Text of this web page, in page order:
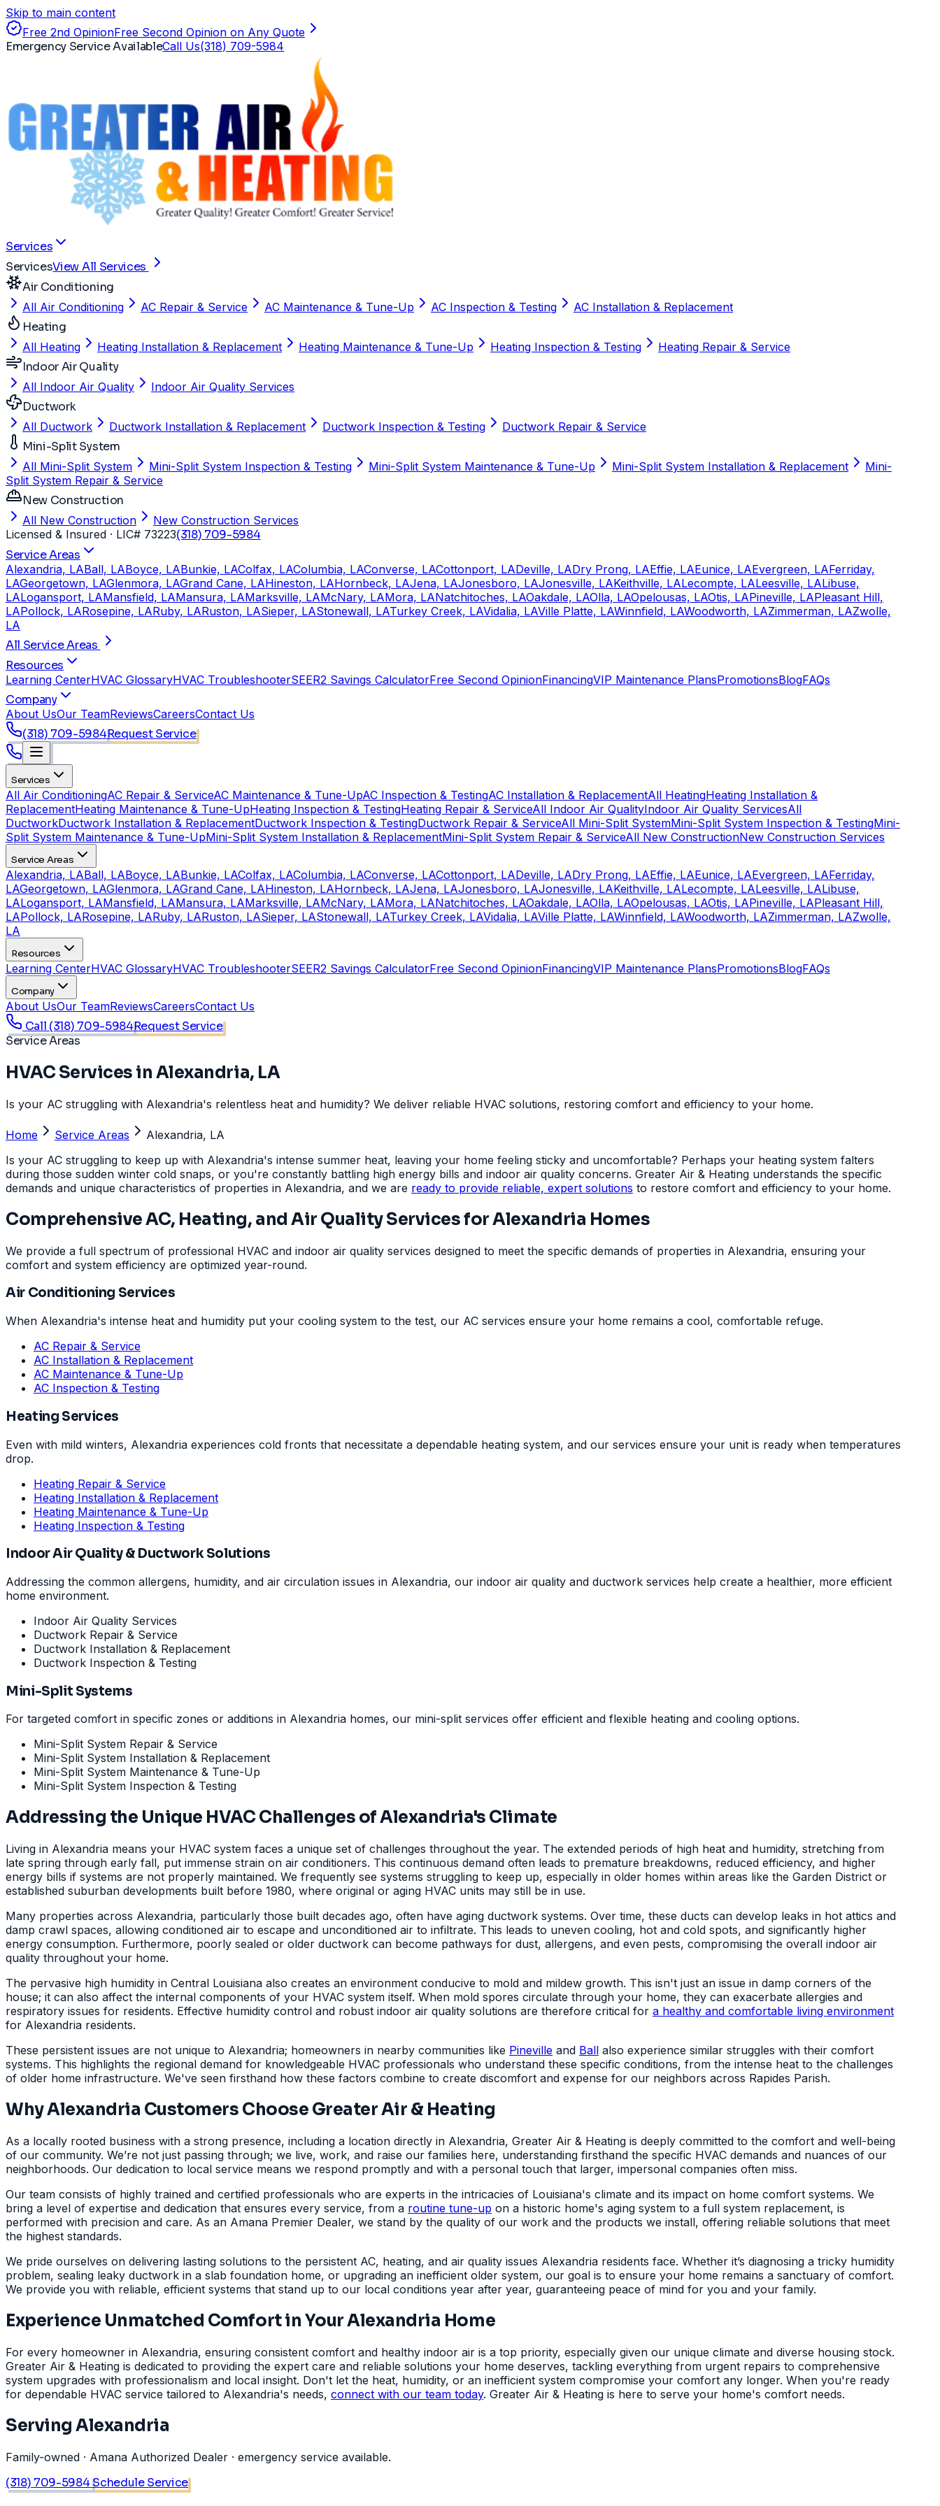
Skip to main content
Free 2nd OpinionFree Second Opinion on Any Quote
Emergency Service AvailableCall Us(318) 709-5984
Services
ServicesView All Services
Air Conditioning
All Air Conditioning AC Repair & Service AC Maintenance & Tune-Up AC Inspection & Testing AC Installation & Replacement
Heating
All Heating Heating Installation & Replacement Heating Maintenance & Tune-Up Heating Inspection & Testing Heating Repair & Service
Indoor Air Quality
All Indoor Air Quality Indoor Air Quality Services
Ductwork
All Ductwork Ductwork Installation & Replacement Ductwork Inspection & Testing Ductwork Repair & Service
Mini-Split System
All Mini-Split System Mini-Split System Inspection & Testing Mini-Split System Maintenance & Tune-Up Mini-Split System Installation & Replacement
Mini-
Split System Repair & Service
New Construction
All New Construction
New Construction Services
Licensed & Insured · LIC# 73223(318) 709-5984
Service Areas
Alexandria, LABall, LABoyce, LABunkie, LAColfax, LAColumbia, LAConverse, LACottonport, LADeville, LADry Prong, LAEffie, LAEunice, LAEvergreen, LAFerriday,
LAGeorgetown, LAGlenmora, LAGrand Cane, LAHineston, LAHornbeck, LAJena, LAJonesboro, LAJonesville, LAKeithville, LALecompte, LALeesville, LALibuse,
LALogansport, LAMansfield, LAMansura, LAMarksville, LAMcNary, LAMora, LANatchitoches, LAOakdale, LAOlla, LAOpelousas, LAOtis, LAPineville, LAPleasant Hill,
LAPollock, LARosepine, LARuby, LARuston, LASieper, LAStonewall, LATurkey Creek, LAVidalia, LAVille Platte, LAWinnfield, LAWoodworth, LAZimmerman, LAZwolle,
LA
All Service Areas
Resources
Learning CenterHVAC GlossaryHVAC TroubleshooterSEER2 Savings CalculatorFree Second OpinionFinancingVIP Maintenance PlansPromotionsBlogFAQs
Company
About UsOur TeamReviewsCareersContact Us
(318) 709-5984Request Service
Services
All Air ConditioningAC Repair & ServiceAC Maintenance & Tune-UpAC Inspection & TestingAC Installation & ReplacementAll HeatingHeating Installation &
ReplacementHeating Maintenance & Tune-UpHeating Inspection & TestingHeating Repair & ServiceAll Indoor Air QualityIndoor Air Quality ServicesAll
DuctworkDuctwork Installation & ReplacementDuctwork Inspection & TestingDuctwork Repair & ServiceAll Mini-Split SystemMini-Split System Inspection & TestingMini-
Split System Maintenance & Tune-UpMini-Split System Installation & ReplacementMini-Split System Repair & ServiceAll New ConstructionNew Construction Services
Service Areas
Alexandria, LABall, LABoyce, LABunkie, LAColfax, LAColumbia, LAConverse, LACottonport, LADeville, LADry Prong, LAEffie, LAEunice, LAEvergreen, LAFerriday,
LAGeorgetown, LAGlenmora, LAGrand Cane, LAHineston, LAHornbeck, LAJena, LAJonesboro, LAJonesville, LAKeithville, LALecompte, LALeesville, LALibuse,
LALogansport, LAMansfield, LAMansura, LAMarksville, LAMcNary, LAMora, LANatchitoches, LAOakdale, LAOlla, LAOpelousas, LAOtis, LAPineville, LAPleasant Hill,
LAPollock, LARosepine, LARuby, LARuston, LASieper, LAStonewall, LATurkey Creek, LAVidalia, LAVille Platte, LAWinnfield, LAWoodworth, LAZimmerman, LAZwolle,
LA
Resources
Learning CenterHVAC GlossaryHVAC TroubleshooterSEER2 Savings CalculatorFree Second OpinionFinancingVIP Maintenance PlansPromotionsBlogFAQs
Company
About UsOur TeamReviewsCareersContact Us
Call (318) 709-5984Request Service
Service Areas
HVAC Services in Alexandria, LA
Is your AC struggling with Alexandria's relentless heat and humidity? We deliver reliable HVAC solutions, restoring comfort and efficiency to your home.
Home Service Areas
Alexandria, LA
Is your AC struggling to keep up with Alexandria's intense summer heat, leaving your home feeling sticky and uncomfortable? Perhaps your heating system falters
during those sudden winter cold snaps, or you're constantly battling high energy bills and indoor air quality concerns. Greater Air & Heating understands the specific
demands and unique characteristics of properties in Alexandria, and we are ready to provide reliable, expert solutions to restore comfort and efficiency to your home.
Comprehensive AC, Heating, and Air Quality Services for Alexandria Homes
We provide a full spectrum of professional HVAC and indoor air quality services designed to meet the specific demands of properties in Alexandria, ensuring your
comfort and system efficiency are optimized year-round.
Air Conditioning Services
When Alexandria's intense heat and humidity put your cooling system to the test, our AC services ensure your home remains a cool, comfortable refuge.
AC Repair & Service
AC Installation & Replacement
AC Maintenance & Tune-Up
AC Inspection & Testing
Heating Services
Even with mild winters, Alexandria experiences cold fronts that necessitate a dependable heating system, and our services ensure your unit is ready when temperatures
drop.
Heating Repair & Service
Heating Installation & Replacement
Heating Maintenance & Tune-Up
Heating Inspection & Testing
Indoor Air Quality & Ductwork Solutions
Addressing the common allergens, humidity, and air circulation issues in Alexandria, our indoor air quality and ductwork services help create a healthier, more efficient
home environment.
Indoor Air Quality Services
Ductwork Repair & Service
Ductwork Installation & Replacement
Ductwork Inspection & Testing
Mini-Split Systems
For targeted comfort in specific zones or additions in Alexandria homes, our mini-split services offer efficient and flexible heating and cooling options.
Mini-Split System Repair & Service
Mini-Split System Installation & Replacement
Mini-Split System Maintenance & Tune-Up
Mini-Split System Inspection & Testing
Addressing the Unique HVAC Challenges of Alexandria's Climate
Living in Alexandria means your HVAC system faces a unique set of challenges throughout the year. The extended periods of high heat and humidity, stretching from
late spring through early fall, put immense strain on air conditioners. This continuous demand often leads to premature breakdowns, reduced efficiency, and higher
energy bills if systems are not properly maintained. We frequently see systems struggling to keep up, especially in older homes within areas like the Garden District or
established suburban developments built before 1980, where original or aging HVAC units may still be in use.
Many properties across Alexandria, particularly those built decades ago, often have aging ductwork systems. Over time, these ducts can develop leaks in hot attics and
damp crawl spaces, allowing conditioned air to escape and unconditioned air to infiltrate. This leads to uneven cooling, hot and cold spots, and significantly higher
energy consumption. Furthermore, poorly sealed or older ductwork can become pathways for dust, allergens, and even pests, compromising the overall indoor air
quality throughout your home.
The pervasive high humidity in Central Louisiana also creates an environment conducive to mold and mildew growth. This isn't just an issue in damp corners of the
house; it can also affect the internal components of your HVAC system itself. When mold spores circulate through your home, they can exacerbate allergies and
respiratory issues for residents. Effective humidity control and robust indoor air quality solutions are therefore critical for a healthy and comfortable living environment
for Alexandria residents.
These persistent issues are not unique to Alexandria; homeowners in nearby communities like Pineville and Ball also experience similar struggles with their comfort
systems. This highlights the regional demand for knowledgeable HVAC professionals who understand these specific conditions, from the intense heat to the challenges
of older home infrastructure. We've seen firsthand how these factors combine to create discomfort and expense for our neighbors across Rapides Parish.
Why Alexandria Customers Choose Greater Air & Heating
As a locally rooted business with a strong presence, including a location directly in Alexandria, Greater Air & Heating is deeply committed to the comfort and well-being
of our community. We’re not just passing through; we live, work, and raise our families here, understanding firsthand the specific HVAC demands and nuances of our
neighborhoods. Our dedication to local service means we respond promptly and with a personal touch that larger, impersonal companies often miss.
Our team consists of highly trained and certified professionals who are experts in the intricacies of Louisiana's climate and its impact on home comfort systems. We
bring a level of expertise and dedication that ensures every service, from a routine tune-up on a historic home's aging system to a full system replacement, is
performed with precision and care. As an Amana Premier Dealer, we stand by the quality of our work and the products we install, offering reliable solutions that meet
the highest standards.
We pride ourselves on delivering lasting solutions to the persistent AC, heating, and air quality issues Alexandria residents face. Whether it’s diagnosing a tricky humidity
problem, sealing leaky ductwork in a slab foundation home, or upgrading an inefficient older system, our goal is to ensure your home remains a sanctuary of comfort.
We provide you with reliable, efficient systems that stand up to our local conditions year after year, guaranteeing peace of mind for you and your family.
Experience Unmatched Comfort in Your Alexandria Home
For every homeowner in Alexandria, ensuring consistent comfort and healthy indoor air is a top priority, especially given our unique climate and diverse housing stock.
Greater Air & Heating is dedicated to providing the expert care and reliable solutions your home deserves, tackling everything from urgent repairs to comprehensive
system upgrades with professionalism and local insight. Don't let the heat, humidity, or an inefficient system compromise your comfort any longer. When you're ready
for dependable HVAC service tailored to Alexandria's needs, connect with our team today. Greater Air & Heating is here to serve your home's comfort needs.
Serving Alexandria
Family-owned · Amana Authorized Dealer · emergency service available.
(318) 709-5984Schedule Service